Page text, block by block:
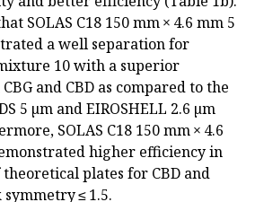
SOLAS C18 150 mm × 4.6 mm 5
a well separation for
10 with a superior
and CBD as compared to the
5 µm and EIROSHELL 2.6 µm
SOLAS C18 150 mm × 4.6
higher efficiency in
plates for CBD and
≤ 1.5.